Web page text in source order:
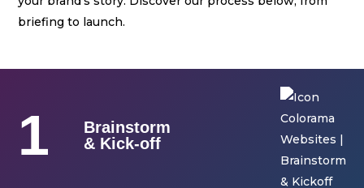
Screens & Projection
Films & TV Series
briefing to launch.
1
Brainstorm
& Kick-off